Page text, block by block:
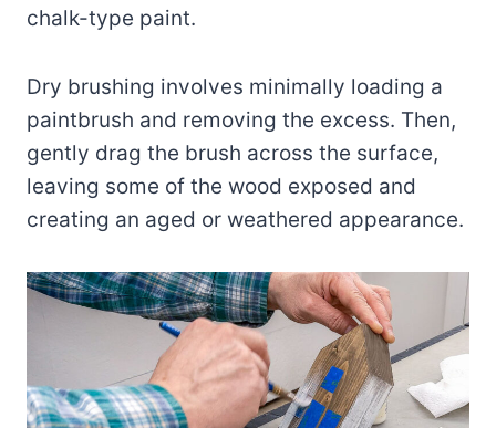
chalk-type paint.
Dry brushing involves minimally loading a
paintbrush and removing the excess. Then,
gently drag the brush across the surface,
leaving some of the wood exposed and
creating an aged or weathered appearance.